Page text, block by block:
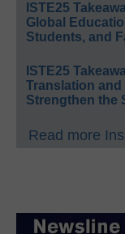
ISTE25
Global
Students, and
ISTE25
Translation
Strengthen the
Read more